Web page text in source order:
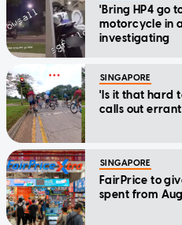
'Bring HP4 go
motorcycle in
investigating
SINGAPORE
'Is it that hard
calls out
SINGAPORE
FairPrice to
spent from